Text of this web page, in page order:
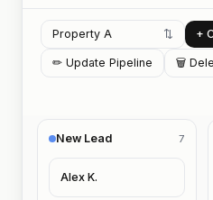
Property A ⇅ +
✏ Update Pipeline 🗑
New Lead 7
Alex K.